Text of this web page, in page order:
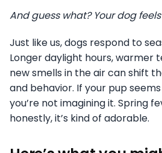
And guess what? Your dog
Just like us, dogs respond to
Longer daylight hours, warmer
new smells in the air can shift
and behavior. If your pup
you’re not imagining it. Spring
honestly, it’s kind of adorable.